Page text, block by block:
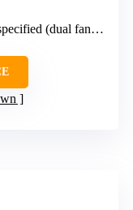
(dual fans, high power)